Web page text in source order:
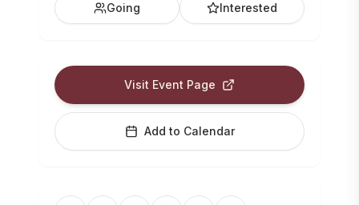
Going Interested
Visit Event Page
Add to Calendar